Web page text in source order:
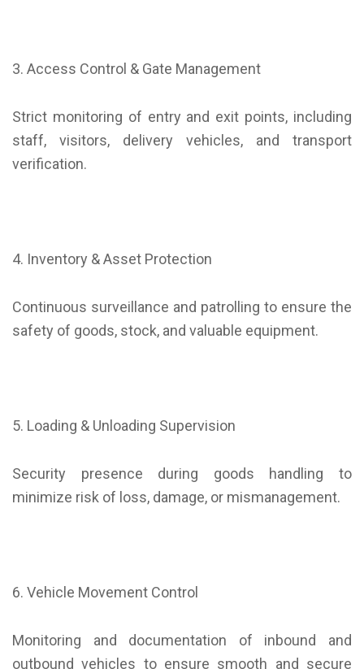
3. Access Control & Gate Management
Strict monitoring of entry and exit points, including
staff, visitors, delivery vehicles, and transport
verification.
4. Inventory & Asset Protection
Continuous surveillance and patrolling to ensure the
safety of goods, stock, and valuable equipment.
5. Loading & Unloading Supervision
Security presence during goods handling to
minimize risk of loss, damage, or mismanagement.
6. Vehicle Movement Control
Monitoring and documentation of inbound and
outbound vehicles to ensure smooth and secure